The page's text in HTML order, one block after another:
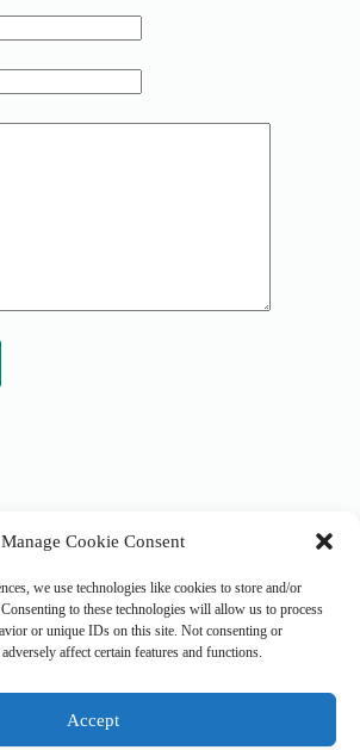
Manage Cookie Consent
we use technologies like cookies to store and/or
to these technologies will allow us to process
or unique IDs on this site. Not consenting or
affect certain features and functions.
Accept